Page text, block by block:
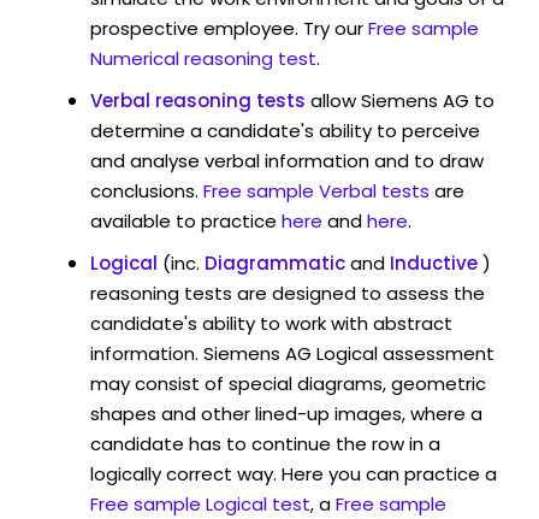
prospective employee. Try ourFree sample
Numerical reasoning test.
Verbal reasoning tests allow Siemens AG to
determine a candidate's ability to perceive
and analyse verbal information and to draw
conclusions. Free sample Verbal tests are
available to practice here andhere.
Logical (inc. Diagrammaticand Inductive)
reasoning tests are designed to assess the
candidate's ability to work with abstract
information. Siemens AG Logical assessment
may consist of special diagrams, geometric
shapes and other lined-up images, where a
candidate has to continue the row in a
logically correct way. Here you can practice a
Free sample Logical test, aFree sample